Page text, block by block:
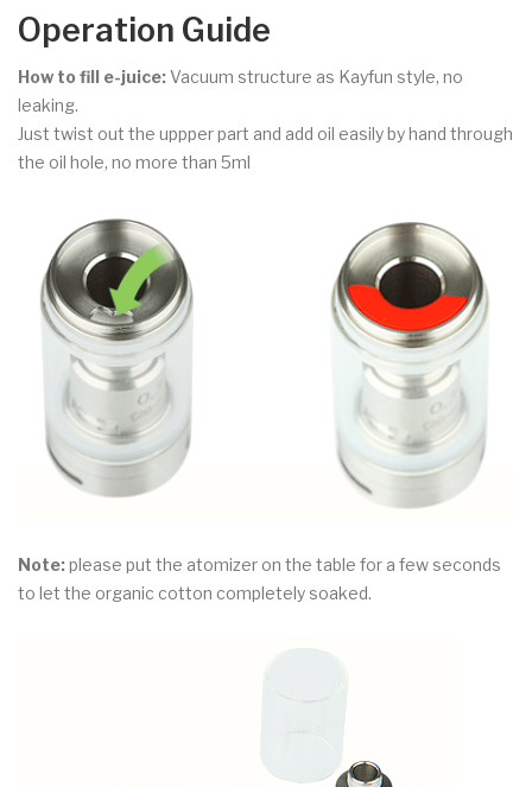
Operation Guide
How to fill e-juice:Vacuum structure as Kayfun style, no
leaking.
Just twist out the uppper part and add oil easily by hand through
the oil hole, no more than 5ml
Note:please put the atomizer on the table for a few seconds
to let the organic cotton completely soaked.